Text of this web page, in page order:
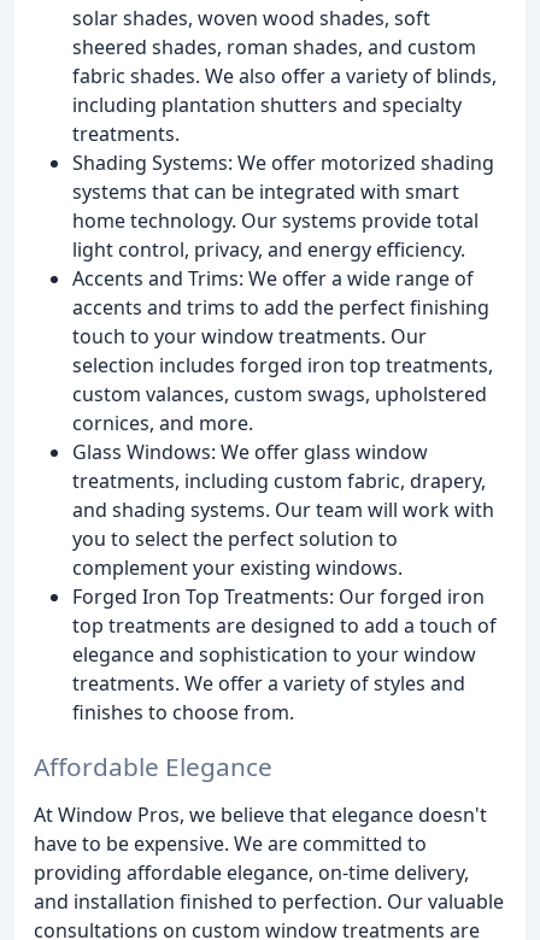
solar shades, woven wood shades, soft
sheered shades, roman shades, and custom
fabric shades. We also offer a variety of blinds,
including plantation shutters and specialty
treatments.
Shading Systems: We offer motorized shading
systems that can be integrated with smart
home technology. Our systems provide total
light control, privacy, and energy efficiency.
Accents and Trims: We offer a wide range of
accents and trims to add the perfect finishing
touch to your window treatments. Our
selection includes forged iron top treatments,
custom valances, custom swags, upholstered
cornices, and more.
Glass Windows: We offer glass window
treatments, including custom fabric, drapery,
and shading systems. Our team will work with
you to select the perfect solution to
complement your existing windows.
Forged Iron Top Treatments: Our forged iron
top treatments are designed to add a touch of
elegance and sophistication to your window
treatments. We offer a variety of styles and
finishes to choose from.
Affordable Elegance
At Window Pros, we believe that elegance doesn't
have to be expensive. We are committed to
providing affordable elegance, on-time delivery,
and installation finished to perfection. Our valuable
consultations on custom window treatments are